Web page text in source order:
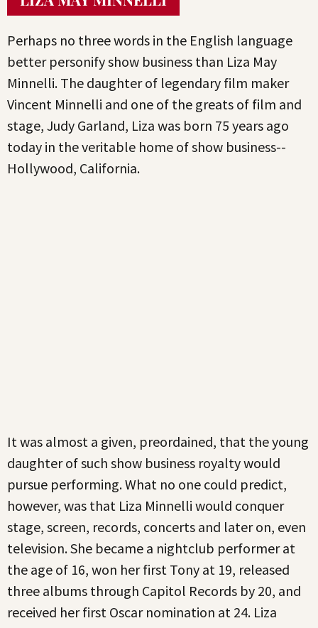
Perhaps no three words in the English language
better personify show business than Liza May
Minnelli. The daughter of legendary film maker
Vincent Minnelli and one of the greats of film and
stage, Judy Garland, Liza was born 75 years ago
today in the veritable home of show business--
Hollywood, California.
It was almost a given, preordained, that the young
daughter of such show business royalty would
pursue performing. What no one could predict,
however, was that Liza Minnelli would conquer
stage, screen, records, concerts and later on, even
television. She became a nightclub performer at
the age of 16, won her first Tony at 19, released
three albums through Capitol Records by 20, and
received her first Oscar nomination at 24. Liza